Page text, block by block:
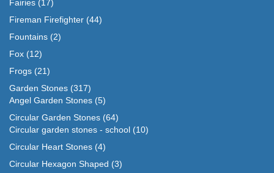
Fairies (17)
Fireman Firefighter (44)
Fountains (2)
Fox (12)
Frogs (21)
Garden Stones (317)
Angel Garden Stones (5)
Circular Garden Stones (64)
Circular garden stones - school (10)
Circular Heart Stones (4)
Circular Hexagon Shaped (3)